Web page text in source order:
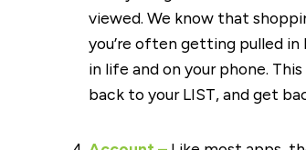
viewed. We know that
you’re often getting pulled
in life and on your phone.
back to your LIST, and get